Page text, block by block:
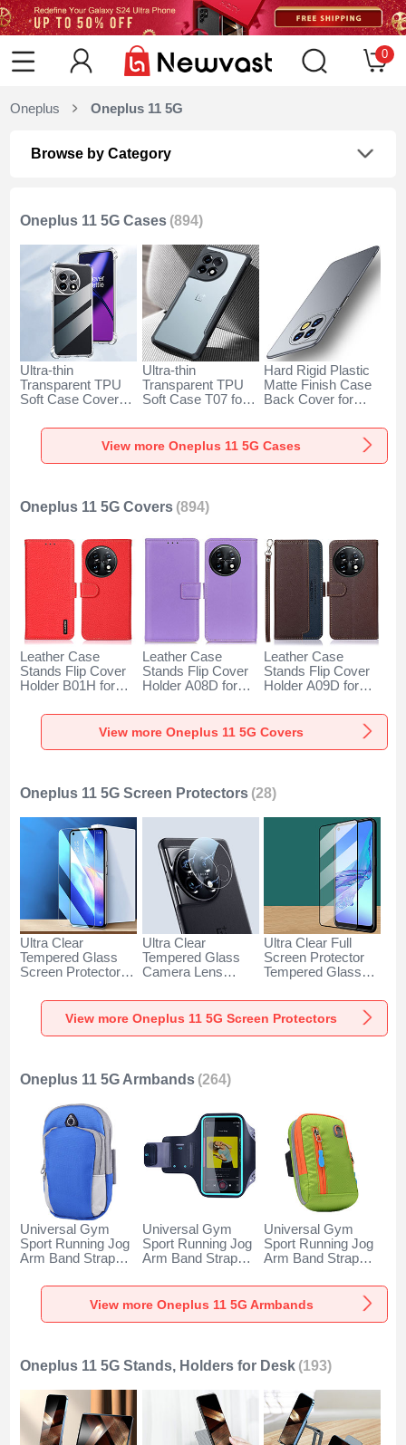
0
Oneplus Oneplus 11 5G
Browse by Category
Oneplus 11 5G Cases (894)
Ultra-thin
Transparent TPU
Soft Case Cover
Clear
Ultra-thin
Transparent TPU
Soft Case T07 for
Black
Hard Rigid Plastic
Matte Finish Case
Back Cover for
Gray
View more Oneplus 11 5G Cases
Oneplus 11 5G Covers (894)
Leather Case
Stands Flip Cover
Holder B01H for
Red
Leather Case
Stands Flip Cover
Holder A08D for
Purple
Leather Case
Stands Flip Cover
Holder A09D for
Brown
View more Oneplus 11 5G Covers
Oneplus 11 5G Screen Protectors (28)
Ultra Clear
Tempered Glass
Screen Protector
11 5G Clear
Ultra Clear
Tempered Glass
Camera Lens
OnePlus 11 5G
Clear
Ultra Clear Full
Screen Protector
Tempered Glass
5G Black
View more Oneplus 11 5G Screen Protectors
Oneplus 11 5G Armbands (264)
Universal Gym
Sport Running Jog
Arm Band Strap
Oneplus 11 5G
Universal Gym
Sport Running Jog
Arm Band Strap
Oneplus 11 5G
Black
Universal Gym
Sport Running Jog
Arm Band Strap
Oneplus 11 5G
Green
View more Oneplus 11 5G Armbands
Oneplus 11 5G Stands, Holders for Desk (193)